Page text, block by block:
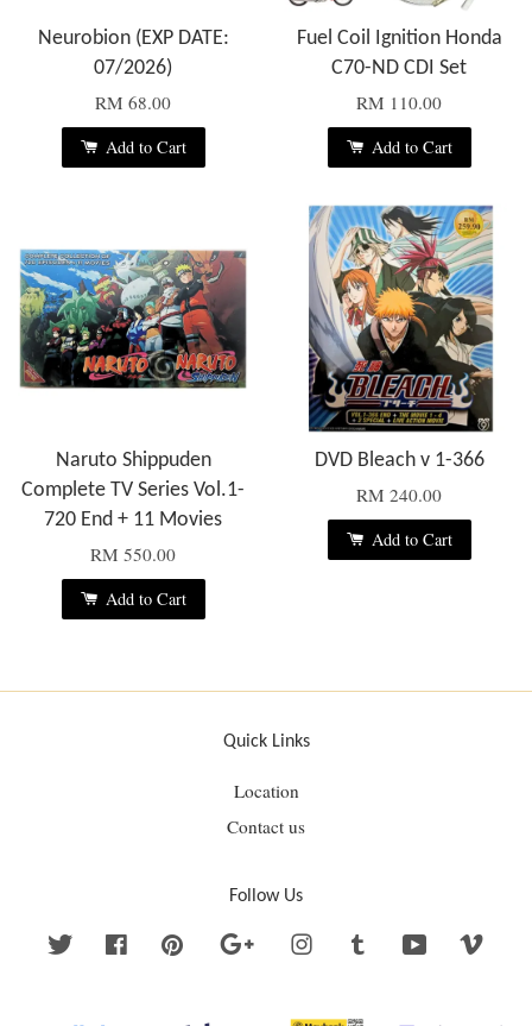
Neurobion (EXP DATE:
07/2026)
RM 68.00
Add to Cart
Fuel Coil Ignition Honda
C70-ND CDI Set
RM 110.00
Add to Cart
Naruto Shippuden
Complete TV Series Vol.1-
720 End + 11 Movies
RM 550.00
Add to Cart
DVD Bleach v 1-366
RM 240.00
Add to Cart
Quick Links
Location
Contact us
Follow Us
Twitter Facebook Pinterest Google Instagram Tumblr YouTube